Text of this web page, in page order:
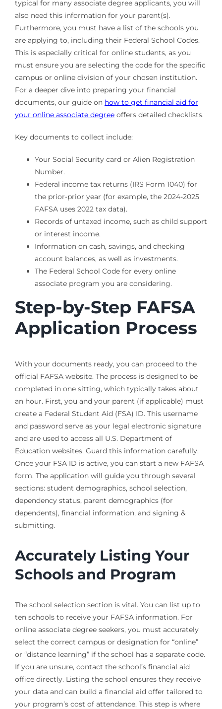
typical for many associate degree applicants, you will
also need this information for your parent(s).
Furthermore, you must have a list of the schools you
are applying to, including their Federal School Codes.
This is especially critical for online students, as you
must ensure you are selecting the code for the specific
campus or online division of your chosen institution.
For a deeper dive into preparing your financial
documents, our guide on how to get financial aid for
your online associate degreeoffers detailed checklists.
Key documents to collect include:
Your Social Security card or Alien Registration
Number.
Federal income tax returns (IRS Form 1040) for
the prior-prior year (for example, the 2024-2025
FAFSA uses 2022 tax data).
Records of untaxed income, such as child support
or interest income.
Information on cash, savings, and checking
account balances, as well as investments.
The Federal School Code for every online
associate program you are considering.
Step-by-Step FAFSA
Application Process
With your documents ready, you can proceed to the
official FAFSA website. The process is designed to be
completed in one sitting, which typically takes about
an hour. First, you and your parent (if applicable) must
create a Federal Student Aid (FSA) ID. This username
and password serve as your legal electronic signature
and are used to access all U.S. Department of
Education websites. Guard this information carefully.
Once your FSA ID is active, you can start a new FAFSA
form. The application will guide you through several
sections: student demographics, school selection,
dependency status, parent demographics (for
dependents), financial information, and signing &
submitting.
Accurately Listing Your
Schools and Program
The school selection section is vital. You can list up to
ten schools to receive your FAFSA information. For
online associate degree seekers, you must accurately
select the correct campus or designation for “online”
or “distance learning” if the school has a separate code.
If you are unsure, contact the school’s financial aid
office directly. Listing the school ensures they receive
your data and can build a financial aid offer tailored to
your program’s cost of attendance. This step is where